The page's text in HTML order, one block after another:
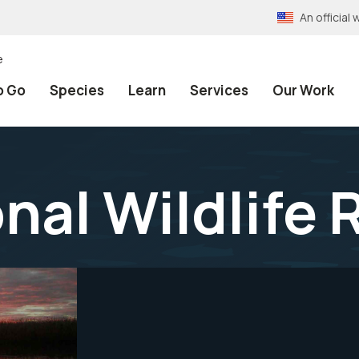
An official
Go Species Learn Services Our Work
Wildlife